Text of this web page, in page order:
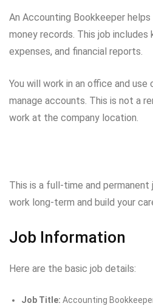
An Accounting Bookkeeper
money records. This job
expenses, and financial reports.
You will work in an office and
manage accounts. This is not a
work at the company location.
This is a full-time and permanent
work long-term and build your
Job Information
Here are the basic job details:
Job Title: Accounting